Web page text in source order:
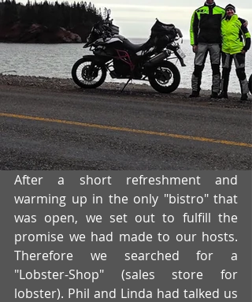
After a short refreshment and
warming up in the only "bistro" that
was open, we set out to fulfill the
promise we had made to our hosts.
Therefore we searched for a
"Lobster-Shop" (sales store for
lobster). Phil and Linda had talked us